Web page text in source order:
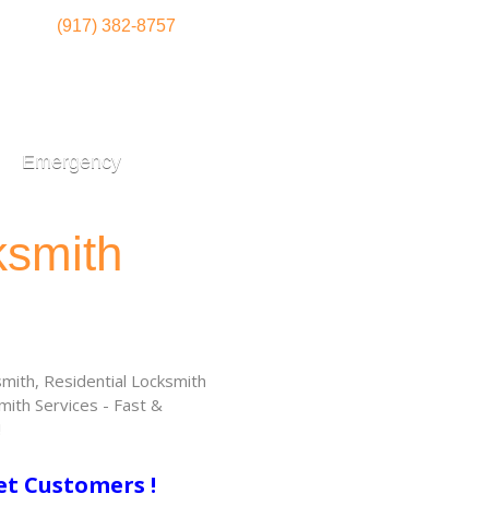
(917) 382-8757
Emergency
Residential Locksmith
Services - Fast &
Customers !